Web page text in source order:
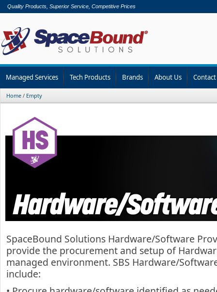
Quality Products, Superior Service, Competitive Prices
Managed Services Tech Products Brands About Us
Home / Empty
SpaceBound Solutions Hardware/Software
provide the procurement and setup of
managed environment. SBS Hardware/
include: